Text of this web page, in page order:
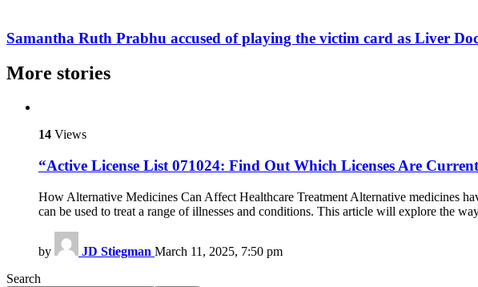
Samantha Ruth Prabhu accused of playing the victim card as Liver
More stories
14 Views
“Active License List 071024: Find Out Which Licenses Are
How Alternative Medicines Can Affect Healthcare Treatment Alternative medicines
can be used to treat a range of illnesses and conditions. This article will explore the
by JD Stiegman March 11, 2025, 7:50 pm
Search